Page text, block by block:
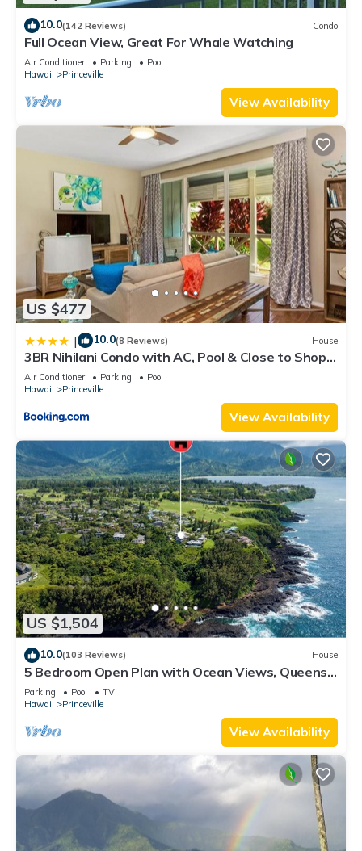
10.0(142 Reviews) Condo
Full Ocean View, Great For Whale Watching
Air Conditioner Parking
Pool
Hawaii
Princeville
View Availability
US $477
| 10.0(8 Reviews) House
3BR Nihilani Condo with AC, Pool & Close to Shops
8C
Air Conditioner Parking
Pool
Hawaii
Princeville
View Availability
US $1,504
10.0(103 Reviews) House
5 Bedroom Open Plan with Ocean Views, Queens
Bath, Bali Hai, and Golf Course
Parking Pool
TV
Hawaii
Princeville
View Availability